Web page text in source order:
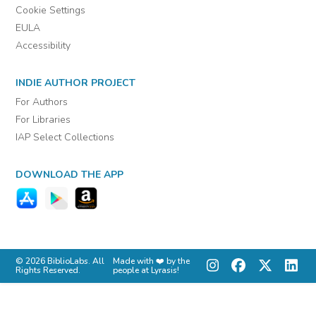
Cookie Settings
EULA
Accessibility
INDIE AUTHOR PROJECT
For Authors
For Libraries
IAP Select Collections
DOWNLOAD THE APP
© 2026 BiblioLabs. All
Rights Reserved.
Made with ❤️ by the
people at Lyrasis!